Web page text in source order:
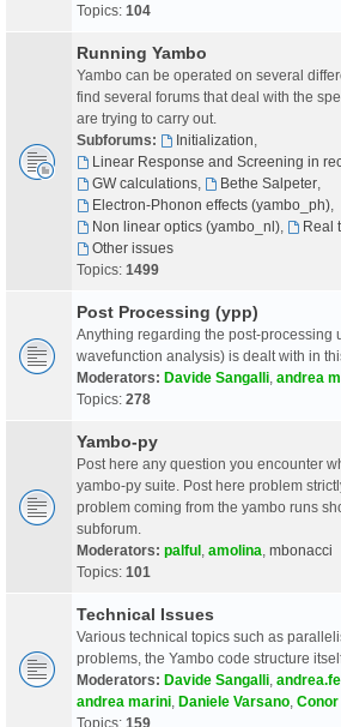
Topics: 104
Running Yambo
Yambo can be operated on several
find several forums that deal with the
are trying to carry out.
Subforums:
Initialization
Linear Response and Screening in
GW calculations, Bethe Salpeter,
Electron-Phonon effects (yambo_ph),
Non linear optics (yambo_nl), Real
Other issues
Topics: 1499
Post Processing (ypp)
Anything regarding the post-processing
wavefunction analysis) is dealt with in
Moderators: Davide Sangalli andrea
Topics: 278
Yambo-py
Post here any question you encounter
yambo-py suite. Post here problem
problem coming from the yambo runs
subforum.
Moderators: palful amolina mbonacci
Topics: 101
Technical Issues
Various technical topics such as
problems, the Yambo code structure
Moderators: Davide Sangalli
andrea marini Daniele Varsano Conor
Topics: 159